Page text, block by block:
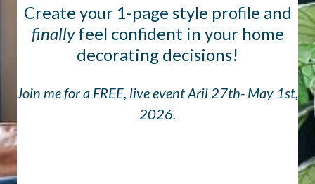
Create your 1-page style profile and
finallyfeel confident in your home
decorating decisions!
Join me for a FREE, live event Aril 27th- May 1st,
2026.